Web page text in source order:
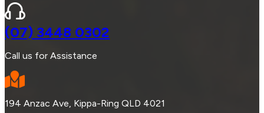
(07) 3448 0302
Call us for Assistance
194 Anzac Ave, Kippa-Ring QLD 4021